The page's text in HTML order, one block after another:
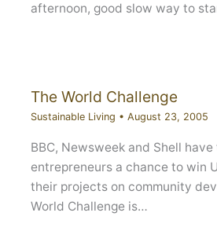
afternoon, good slow way to
The World Challenge
Sustainable Living • August 23, 2005
BBC, Newsweek and Shell
entrepreneurs a chance to win
their projects on community
World Challenge is…